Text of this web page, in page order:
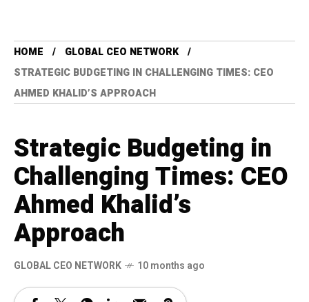
HOME
GLOBAL CEO NETWORK
STRATEGIC BUDGETING IN CHALLENGING TIMES: CEO
AHMED KHALID’S APPROACH
Strategic Budgeting in
Challenging Times: CEO
Ahmed Khalid’s
Approach
GLOBAL CEO NETWORK 10 months ago